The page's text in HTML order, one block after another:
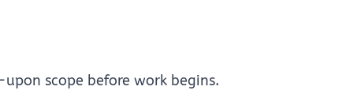
scope before work begins.